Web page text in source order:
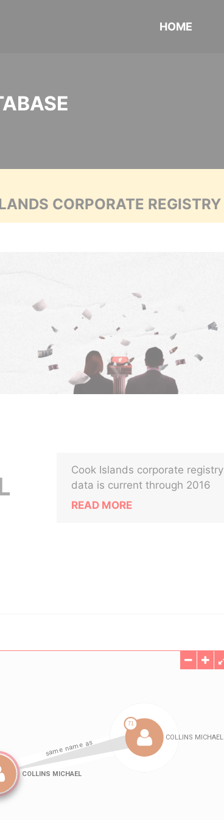
HOME
CORPORATE REGISTRY
Cook Islands corporate registry
data is current through 2016
READ MORE